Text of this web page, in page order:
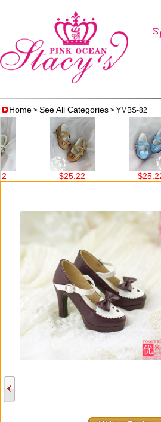
Home > See All Categories > YMBS-82
$25.22 $25.22